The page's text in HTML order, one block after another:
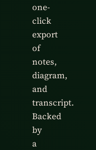
one-
click
export
of
notes,
diagram,
and
transcript.
Backed
by
a